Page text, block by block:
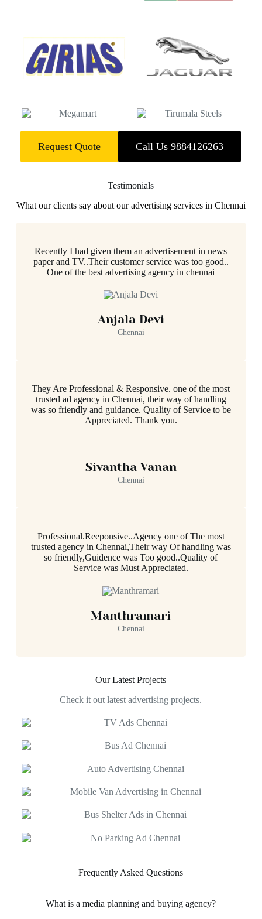
Request Quote Call Us 9884126263
Testimonials
What our clients say about our advertising services in Chennai
Recently I had given them an advertisement in news
paper and TV..Their customer service was too good..
One of the best advertising agency in chennai
Anjala Devi
Chennai
They Are Professional & Responsive. one of the most
trusted ad agency in Chennai, their way of handling
was so friendly and guidance. Quality of Service to be
Appreciated. Thank you.
Sivantha Vanan
Chennai
Professional.Reeponsive..Agency one of The most
trusted agency in Chennai,Their way Of handling was
so friendly,Guidence was Too good..Quality of
Service was Must Appreciated.
Manthramari
Chennai
Our Latest Projects
Check it out latest advertising projects.
Frequently Asked Questions
What is a media planning and buying agency?